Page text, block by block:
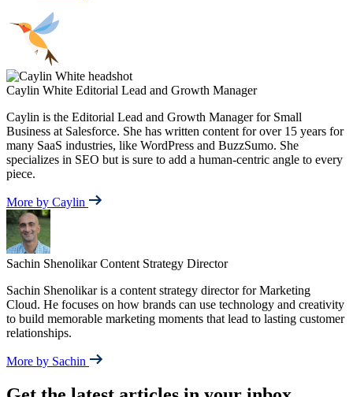
Caylin White Editorial Lead and Growth Manager
Caylin is the Editorial Lead and Growth Manager for Small
Business at Salesforce. She has written content for over 15 years for
many SaaS industries, like WordPress and BuzzSumo. She
specializes in SEO but is sure to add a human-centric angle to every
piece.
More by Caylin
Sachin Shenolikar Content Strategy Director
Sachin Shenolikar is a content strategy director for Marketing
Cloud. He focuses on how brands can use technology and creativity
to build memorable marketing moments that lead to lasting customer
relationships.
More by Sachin